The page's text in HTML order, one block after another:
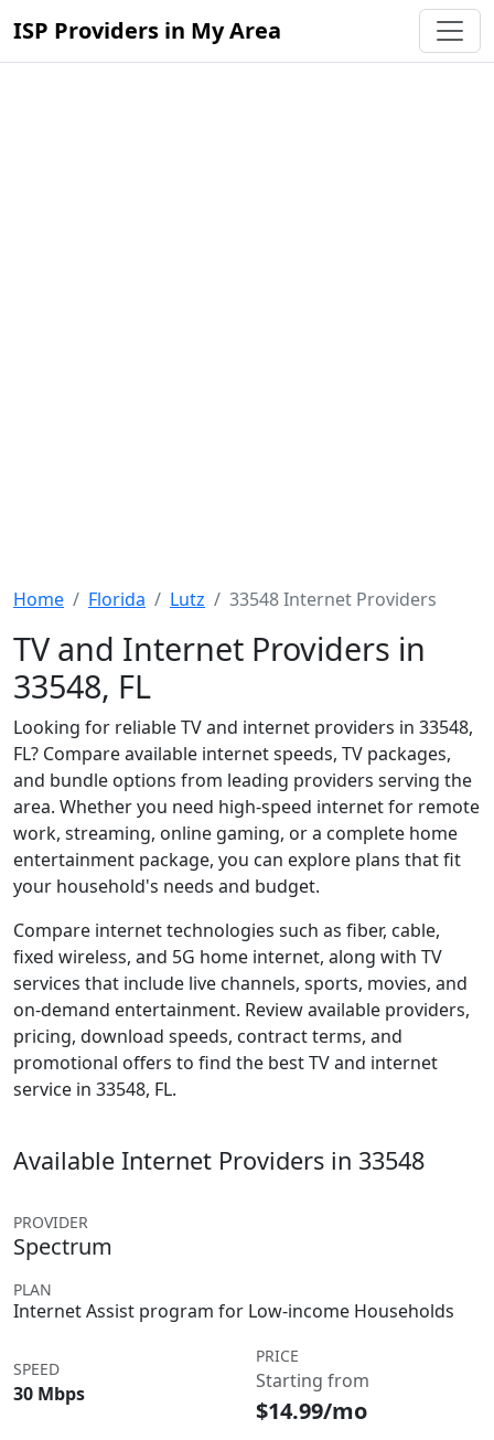
ISP Providers in My Area
Home Florida Lutz 33548 Internet Providers
TV and Internet Providers in
33548, FL
Looking for reliable TV and internet providers in 33548,
FL? Compare available internet speeds, TV packages,
and bundle options from leading providers serving the
area. Whether you need high-speed internet for remote
work, streaming, online gaming, or a complete home
entertainment package, you can explore plans that fit
your household's needs and budget.
Compare internet technologies such as fiber, cable,
fixed wireless, and 5G home internet, along with TV
services that include live channels, sports, movies, and
on-demand entertainment. Review available providers,
pricing, download speeds, contract terms, and
promotional offers to find the best TV and internet
service in 33548, FL.
Available Internet Providers in 33548
PROVIDER
Spectrum
PLAN
Internet Assist program for Low-income Households
SPEED
30 Mbps
PRICE
Starting from
$14.99/mo